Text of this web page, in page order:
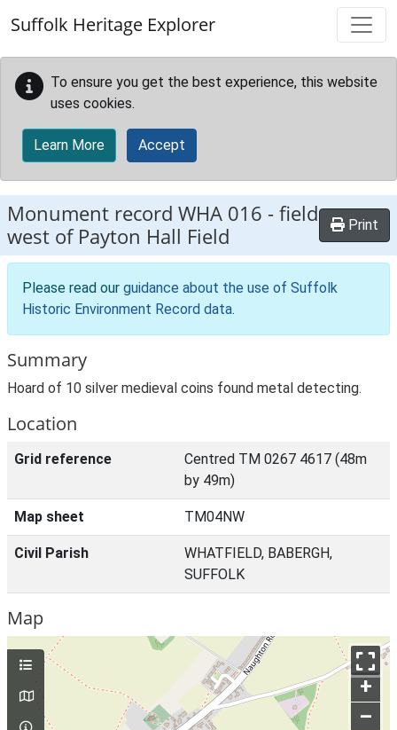
Suffolk Heritage Explorer
To ensure you get the best experience, this website
uses cookies.
Learn More Accept
Monument record WHA 016 -field
west of Payton Hall Field
Print
Please read our guidance about the use of Suffolk
Historic Environment Record data.
Summary
Hoard of 10 silver medieval coins found metal detecting.
Location
Grid reference
Centred TM 0267 4617 (48m
by 49m)
Map sheet TM04NW
Civil Parish
WHATFIELD, BABERGH,
SUFFOLK
Map
+
–